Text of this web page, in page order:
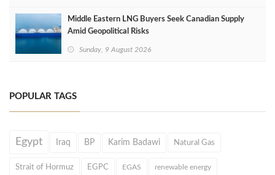
Middle Eastern LNG Buyers Seek Canadian Supply
Amid Geopolitical Risks
Sunday, 9 August 2026
POPULAR TAGS
Egypt Iraq BP Karim Badawi Natural Gas
Strait of Hormuz EGPC EGAS renewable energy